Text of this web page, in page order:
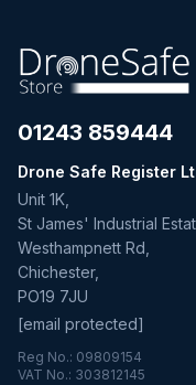
01243 859444
Drone Safe Register
Unit 1K,
St James' Industrial
Westhampnett Rd,
Chichester,
PO19 7JU
[email protected]
Reg No.: 09809154
VAT No.: 303812145